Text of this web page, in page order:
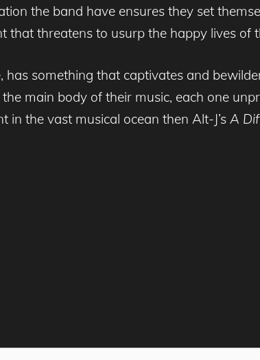
the band have ensures they set
threatens to usurp the happy lives of
something that captivates and
main body of their music, each one
the vast musical ocean then Alt-J’s A